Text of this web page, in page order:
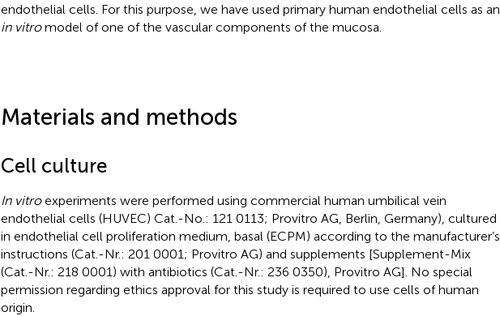
endothelial cells. For this purpose, we have used primary human endothelial cells as an
in vitromodel of one of the vascular components of the mucosa.
Materials and methods
Cell culture
In vitroexperiments were performed using commercial human umbilical vein
endothelial cells (HUVEC) Cat.-No.: 121 0113; Provitro AG, Berlin, Germany), cultured
in endothelial cell proliferation medium, basal (ECPM) according to the manufacturer’s
instructions (Cat.-Nr.: 201 0001; Provitro AG) and supplements [Supplement-Mix
(Cat.-Nr.: 218 0001) with antibiotics (Cat.-Nr.: 236 0350), Provitro AG]. No special
permission regarding ethics approval for this study is required to use cells of human
origin.